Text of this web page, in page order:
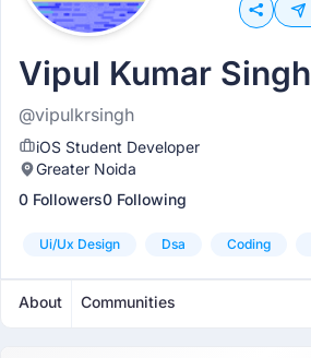
Vipul Kumar Singh
@vipulkrsingh
iOS Student Developer
Greater Noida
0 Followers0 Following
Ui/ux Design Dsa Coding
About Communities